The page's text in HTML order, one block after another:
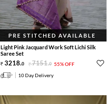
PRE STITCHED AVAILABLE
Light Pink Jacquard Work Soft Lichi Silk
Saree Set
3218.0 7151.0 55% OFF
10 Day Delivery